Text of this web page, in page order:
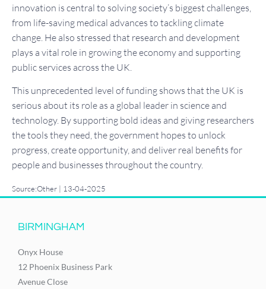
innovation is central to solving society’s biggest challenges,
from life-saving medical advances to tackling climate
change. He also stressed that research and development
plays a vital role in growing the economy and supporting
public services across the UK.
This unprecedented level of funding shows that the UK is
serious about its role as a global leader in science and
technology. By supporting bold ideas and giving researchers
the tools they need, the government hopes to unlock
progress, create opportunity, and deliver real benefits for
people and businesses throughout the country.
Source:Other | 13-04-2025
BIRMINGHAM
Onyx House
12 Phoenix Business Park
Avenue Close